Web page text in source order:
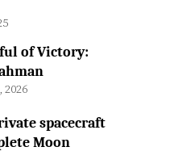
of Victory:
spacecraft
Moon